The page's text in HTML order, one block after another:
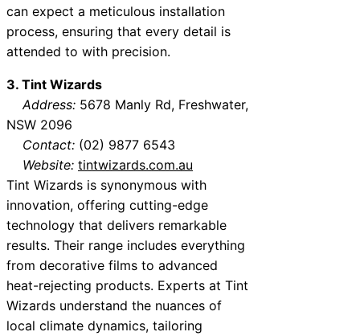
can expect a meticulous installation
process, ensuring that every detail is
attended to with precision.
3. Tint Wizards
Address: 5678 Manly Rd, Freshwater,
NSW 2096
Contact: (02) 9877 6543
Website: tintwizards.com.au
Tint Wizards is synonymous with
innovation, offering cutting-edge
technology that delivers remarkable
results. Their range includes everything
from decorative films to advanced
heat-rejecting products. Experts at Tint
Wizards understand the nuances of
local climate dynamics, tailoring